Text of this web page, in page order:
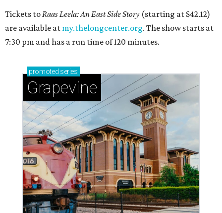
Tickets toRaas Leela: An East Side Story (starting at $42.12)
are available at my.thelongcenter.org. The show starts at
7:30 pm and has a run time of 120 minutes.
promoted series
Grapevine